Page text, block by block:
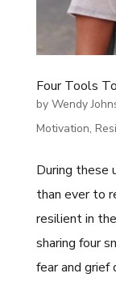
Four Tools
by Wendy
Motivation,
During these
than ever to
resilient in
sharing four
fear and grief